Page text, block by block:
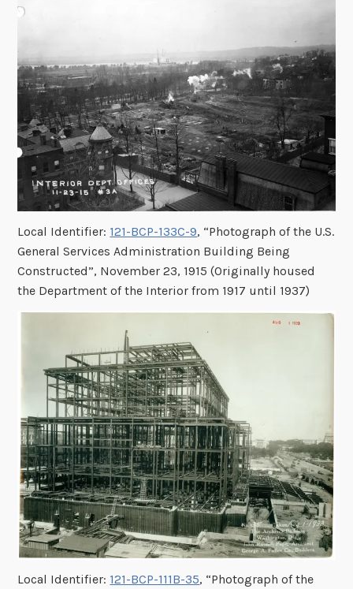
Local Identifier: 121-BCP-133C-9, “Photograph of the U.S.
General Services Administration Building Being
Constructed”, November 23, 1915 (Originally housed
the Department of the Interior from 1917 until 1937)
Local Identifier: 121-BCP-111B-35, “Photograph of the